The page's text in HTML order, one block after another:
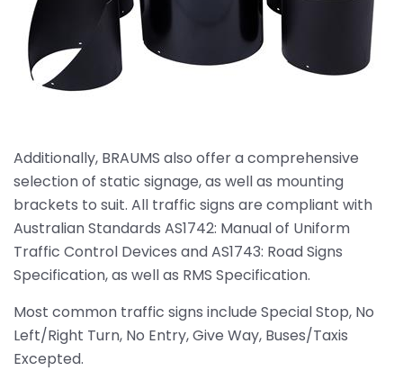
Additionally, BRAUMS also offer a comprehensive
selection of static signage, as well as mounting
brackets to suit. All traffic signs are compliant with
Australian Standards AS1742: Manual of Uniform
Traffic Control Devices and AS1743: Road Signs
Specification, as well as RMS Specification.
Most common traffic signs include Special Stop, No
Left/Right Turn, No Entry, Give Way, Buses/Taxis
Excepted.